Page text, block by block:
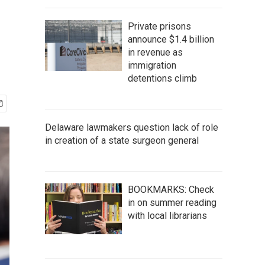
Private prisons
announce $1.4 billion
in revenue as
immigration
detentions climb
Delaware lawmakers question lack of role
in creation of a state surgeon general
BOOKMARKS: Check
in on summer reading
with local librarians